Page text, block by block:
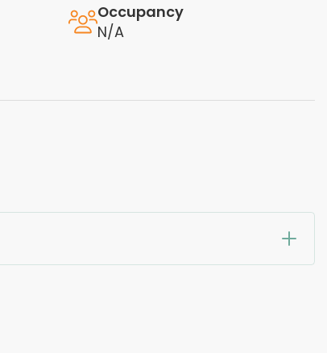
Occupancy
N/A